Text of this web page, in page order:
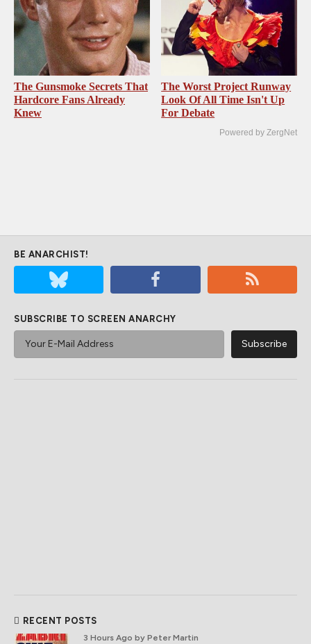
The Gunsmoke Secrets That
Hardcore Fans Already
Knew
The Worst Project Runway
Look Of All Time Isn't Up
For Debate
Powered by ZergNet
BE ANARCHIST!
SUBSCRIBE TO SCREEN ANARCHY
RECENT POSTS
3 Hours Ago by Peter Martin